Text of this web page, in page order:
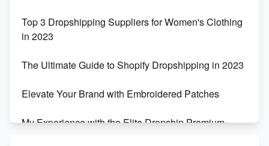
Top 3 Dropshipping Suppliers for Women's Clothing
in 2023
The Ultimate Guide to Shopify Dropshipping in 2023
Elevate Your Brand with Embroidered Patches
My Experience with the Elite Dropship Premium